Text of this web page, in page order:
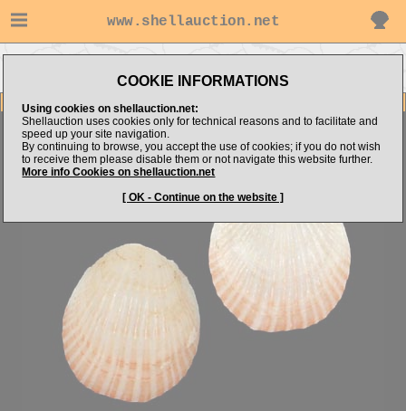
www.shellauction.net
COOKIE INFORMATIONS
Using cookies on shellauction.net:
Shellauction uses cookies only for technical reasons and to facilitate and
speed up your site navigation.
By continuing to browse, you accept the use of cookies; if you do not wish
to receive them please disable them or not navigate this website further.
More info Cookies on shellauction.net
[ OK - Continue on the website ]
Item Images
Brachiopoda sp.